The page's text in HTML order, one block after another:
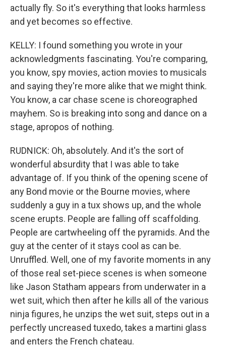
actually fly. So it's everything that looks harmless
and yet becomes so effective.
KELLY: I found something you wrote in your
acknowledgments fascinating. You're comparing,
you know, spy movies, action movies to musicals
and saying they're more alike that we might think.
You know, a car chase scene is choreographed
mayhem. So is breaking into song and dance on a
stage, apropos of nothing.
RUDNICK: Oh, absolutely. And it's the sort of
wonderful absurdity that I was able to take
advantage of. If you think of the opening scene of
any Bond movie or the Bourne movies, where
suddenly a guy in a tux shows up, and the whole
scene erupts. People are falling off scaffolding.
People are cartwheeling off the pyramids. And the
guy at the center of it stays cool as can be.
Unruffled. Well, one of my favorite moments in any
of those real set-piece scenes is when someone
like Jason Statham appears from underwater in a
wet suit, which then after he kills all of the various
ninja figures, he unzips the wet suit, steps out in a
perfectly uncreased tuxedo, takes a martini glass
and enters the French chateau.